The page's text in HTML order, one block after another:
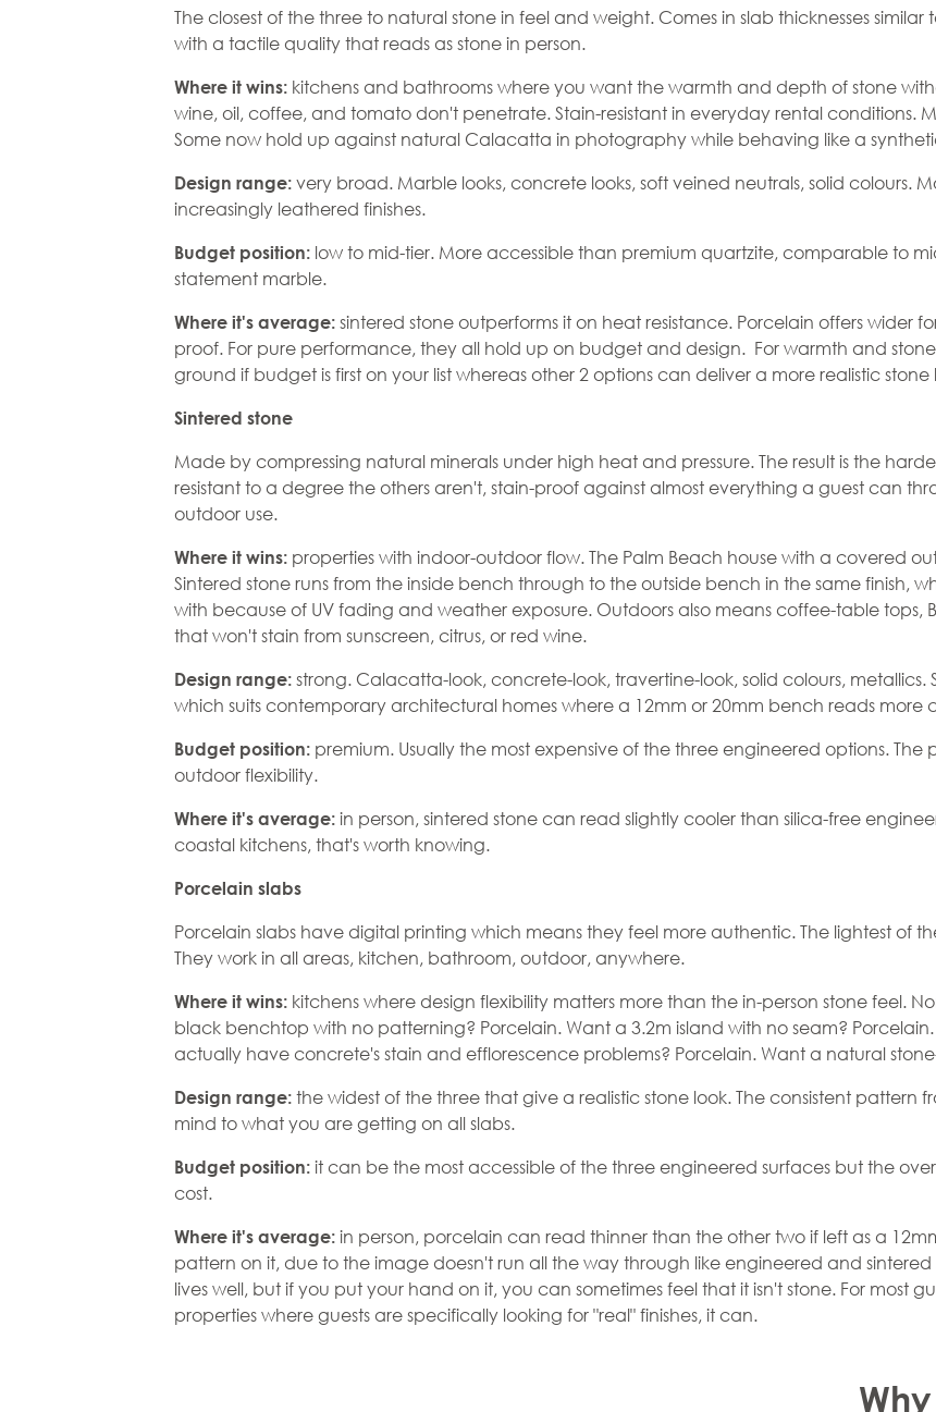
The closest of the three to natural stone in feel and weight. Comes in slab thicknesses
with a tactile quality that reads as stone in person.
Where it wins: kitchens and bathrooms where you want the warmth and depth of stone
wine, oil, coffee, and tomato don't penetrate. Stain-resistant in everyday rental conditions.
Some now hold up against natural Calacatta in photography while behaving like a
Design range: very broad. Marble looks, concrete looks, soft veined neutrals, solid colours.
increasingly leathered finishes.
Budget position: low to mid-tier. More accessible than premium quartzite, comparable to
statement marble.
Where it's average: sintered stone outperforms it on heat resistance. Porcelain offers wider
proof. For pure performance, they all hold up on budget and design. For warmth and
ground if budget is first on your list whereas other 2 options can deliver a more realistic stone
Sintered stone
Made by compressing natural minerals under high heat and pressure. The result is the
resistant to a degree the others aren't, stain-proof against almost everything a guest can
outdoor use.
Where it wins: properties with indoor-outdoor flow. The Palm Beach house with a covered
Sintered stone runs from the inside bench through to the outside bench in the same finish,
with because of UV fading and weather exposure. Outdoors also means coffee-table tops,
that won't stain from sunscreen, citrus, or red wine.
Design range: strong. Calacatta-look, concrete-look, travertine-look, solid colours, metallics.
which suits contemporary architectural homes where a 12mm or 20mm bench reads more
Budget position: premium. Usually the most expensive of the three engineered options.
outdoor flexibility.
Where it's average: in person, sintered stone can read slightly cooler than silica-free
coastal kitchens, that's worth knowing.
Porcelain slabs
Porcelain slabs have digital printing which means they feel more authentic. The lightest of
They work in all areas, kitchen, bathroom, outdoor, anywhere.
Where it wins: kitchens where design flexibility matters more than the in-person stone feel.
black benchtop with no patterning? Porcelain. Want a 3.2m island with no seam?
actually have concrete's stain and efflorescence problems? Porcelain. Want a natural
Design range: the widest of the three that give a realistic stone look. The consistent pattern
mind to what you are getting on all slabs.
Budget position: it can be the most accessible of the three engineered surfaces but the
cost.
Where it's average: in person, porcelain can read thinner than the other two if left as a
pattern on it, due to the image doesn't run all the way through like engineered and
lives well, but if you put your hand on it, you can sometimes feel that it isn't stone. For most
properties where guests are specifically looking for "real" finishes, it can.